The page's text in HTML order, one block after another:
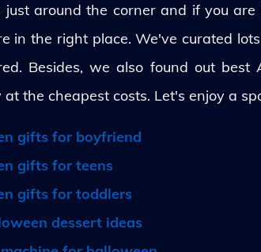
just around the corner and if you
in the right place. We've curated
Besides, we also found out
the cheapest costs. Let's enjoy a
gifts for boyfriend
gifts for teens
gifts for toddlers
dessert ideas